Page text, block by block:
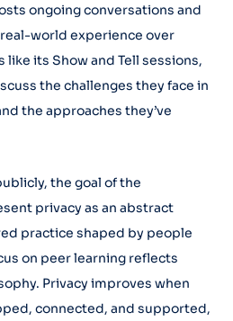
ongoing conversations and
world experience over
its Show and Tell sessions,
the challenges they face in
the approaches they’ve
the goal of the
privacy as an abstract
practice shaped by people
on peer learning reflects
Privacy improves when
connected, and supported,